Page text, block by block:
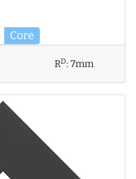
Core
RD:7mm